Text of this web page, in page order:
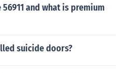
and what is premium
suicide doors?